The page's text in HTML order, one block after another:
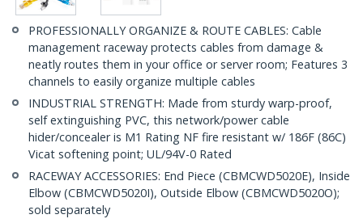
PROFESSIONALLY ORGANIZE & ROUTE CABLES: Cable
management raceway protects cables from damage &
neatly routes them in your office or server room; Features 3
channels to easily organize multiple cables
INDUSTRIAL STRENGTH: Made from sturdy warp-proof,
self extinguishing PVC, this network/power cable
hider/concealer is M1 Rating NF fire resistant w/ 186F (86C)
Vicat softening point; UL/94V-0 Rated
RACEWAY ACCESSORIES: End Piece (CBMCWD5020E), Inside
Elbow (CBMCWD5020I), Outside Elbow (CBMCWD5020O);
sold separately